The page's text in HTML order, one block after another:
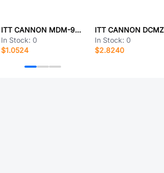
ITT CANNON MDM-9PHV32P-A174
In Stock: 0
$1.0524
In Stock: 0
$2.8240